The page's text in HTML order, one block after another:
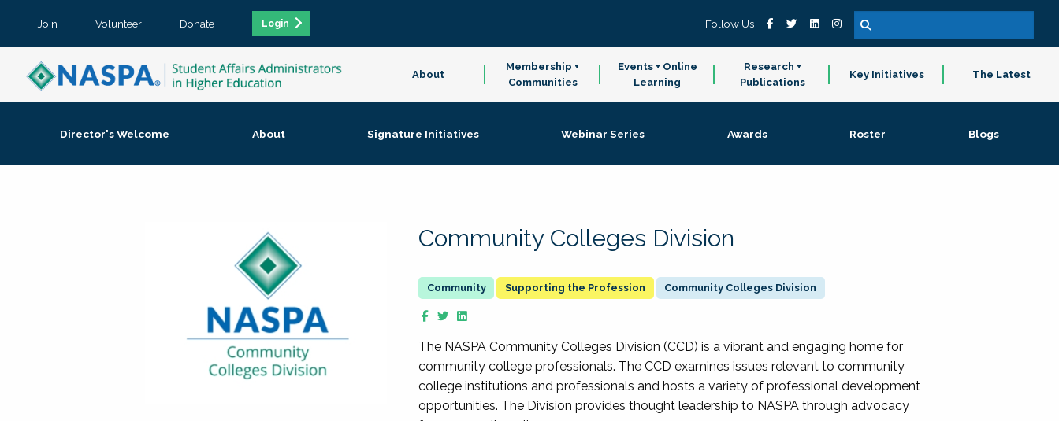
Join Volunteer Donate Login Follow Us
About
Membership +
Communities
Events + Online
Learning
Research +
Publications
Key Initiatives The Latest
Director's Welcome About Signature Initiatives Webinar Series Awards Roster Blogs
Community Colleges Division
Supporting the Profession Community Colleges Division
The NASPA Community Colleges Division (CCD) is a vibrant and engaging home for
community college professionals. The CCD examines issues relevant to community
college institutions and professionals and hosts a variety of professional development
opportunities. The Division provides thought leadership to NASPA through advocacy